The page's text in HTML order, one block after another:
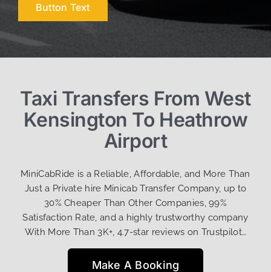
Button Text
Taxi Transfers From West
Kensington To Heathrow
Airport
MiniCabRide is a Reliable, Affordable, and More Than
Just a Private hire Minicab Transfer Company, up to
30% Cheaper Than Other Companies, 99%
Satisfaction Rate, and a highly trustworthy company
With More Than 3K+, 4.7-star reviews on Trustpilot…
Make A Booking